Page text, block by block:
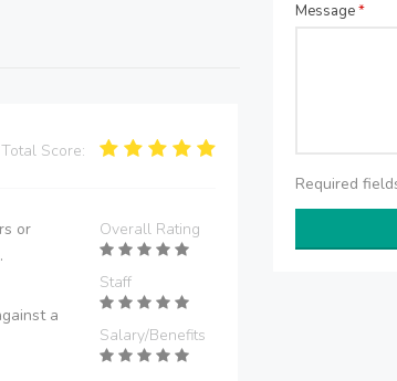
Total Score:
or
a
Overall Rating
Staff
Salary/Benefits
Message*
Required